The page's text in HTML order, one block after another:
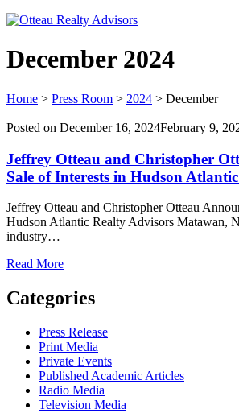
December 2024
Home > Press Room > 2024 > December
Posted on December 16, 2024February 9,
Jeffrey Otteau and Christopher
Sale of Interests in Hudson
Jeffrey Otteau and Christopher Otteau
Hudson Atlantic Realty Advisors Matawan,
industry…
Read More
Categories
Press Release
Print Media
Private Events
Published Academic Articles
Radio Media
Television Media